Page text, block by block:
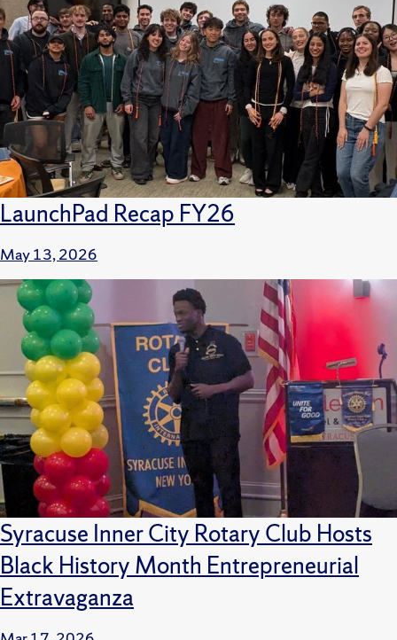
LaunchPad Recap FY26
May 13, 2026
Syracuse Inner City Rotary Club Hosts
Black History Month Entrepreneurial
Extravaganza